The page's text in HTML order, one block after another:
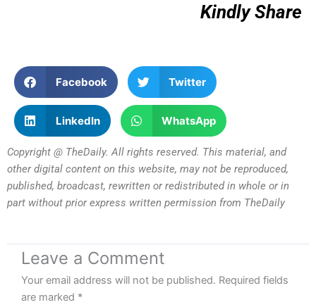
Kindly Share
Facebook Twitter
LinkedIn WhatsApp
Copyright @ TheDaily. All rights reserved. This material, and
other digital content on this website, may not be reproduced,
published, broadcast, rewritten or redistributed in whole or in
part without prior express written permission from TheDaily
Leave a Comment
Your email address will not be published. Required fields
are marked *